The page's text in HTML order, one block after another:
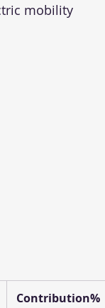
mobility
Contribution%